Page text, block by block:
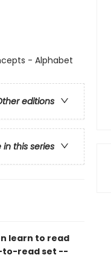
- Alphabet
editions
in this series
learn to read
to-read set --